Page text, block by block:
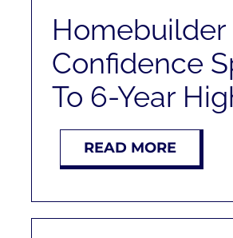
Homebuilder
Confidence
To 6-Year
READ MORE